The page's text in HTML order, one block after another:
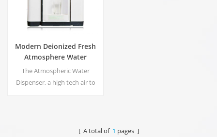
Modern Deionized Fresh
Atmosphere Water
Dispenser ZL9510W
The Atmospheric Water
Dispenser, a high tech air to
from humidity in the air.[ A total of 1 pages ]